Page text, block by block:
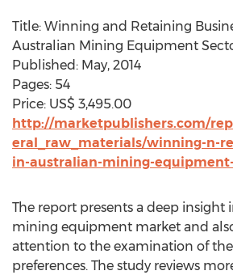
Title: Winning and Retaining
Australian Mining Equipment
Published: May, 2014
Pages: 54
Price: US$ 3,495.00
http://marketpublishers.com/
eral_raw_materials/winning-n-
in-australian-mining-
The report presents a deep insight
mining equipment market and
attention to the examination of
preferences. The study reviews